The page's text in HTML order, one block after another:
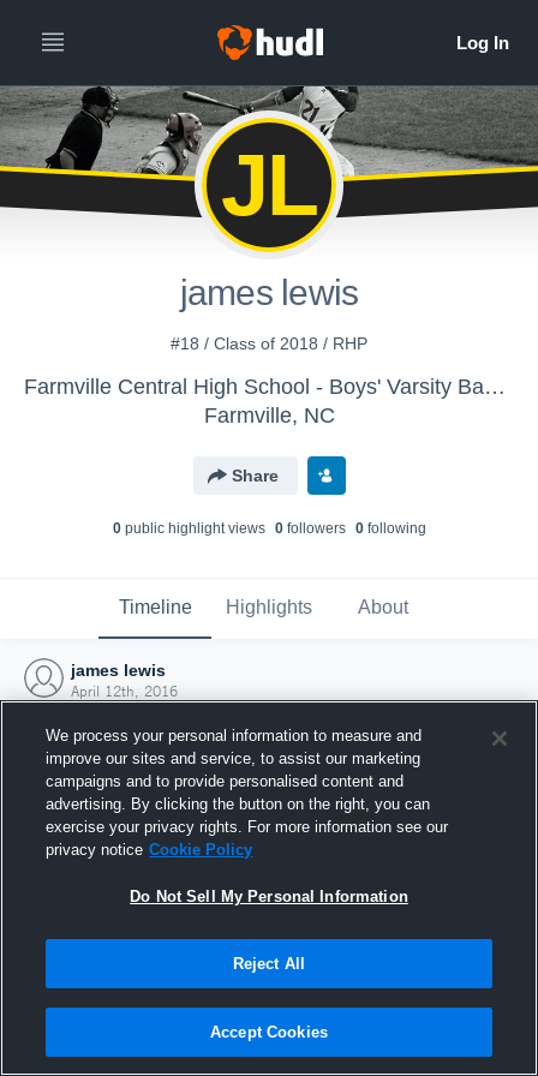
JL
james lewis
#18 / Class of 2018 / RHP
Farmville Central High School - Boys' Varsity Baseball
Farmville, NC
Share
0public highlight views 0followers 0following
Timeline Highlights About
james lewis
April 12th, 2016
Joined Hudl
12 April 2016
We process your personal information to measure and
improve our sites and service, to assist our marketing
campaigns and to provide personalised content and
advertising. By clicking the button on the right, you can
exercise your privacy rights. For more information see our
privacy notice Cookie Policy
Do Not Sell My Personal Information
Reject All
Accept Cookies